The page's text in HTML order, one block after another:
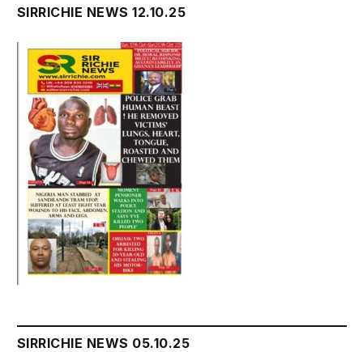
SIRRICHIE NEWS 12.10.25
SIRRICHIE NEWS 05.10.25